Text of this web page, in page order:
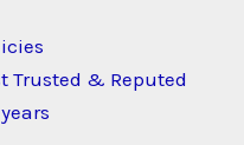
Trusted & Reputed